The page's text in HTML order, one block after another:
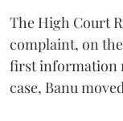
The High Court
complaint, on
first information
case, Banu